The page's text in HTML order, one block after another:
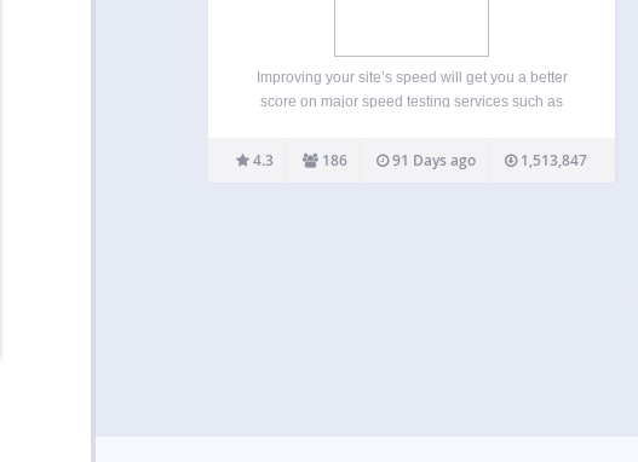
Improving your site’s speed will get you a better
score on major speed testing services such as
WebPageTest and will also improve your overall
site’s usability. This will help Google and other
4.3 186 91 Days ago 1,513,847